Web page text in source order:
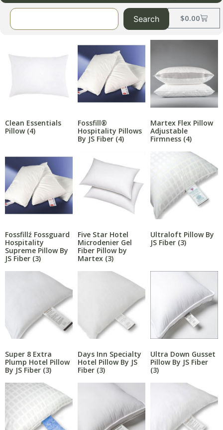
$0.00
Search
Clean Essentials
Pillow (4)
Fossfill®
Hospitality Pillows
By JS Fiber (4)
Martex Flex Pillow
Adjustable
Firmness (4)
Fossfillź Fossguard
Hospitality
Supreme Pillow By
JS Fiber (3)
Five Star Hotel
Microdenier Gel
Fiber Pillow by
Martex (3)
Ultraloft Pillow By
JS Fiber (3)
Super 8 Extra
Plump Hotel Pillow
By JS Fiber (3)
Days Inn Specialty
Hotel Pillow By JS
Fiber (3)
Ultra Down Gusset
Pillow By JS Fiber
(3)